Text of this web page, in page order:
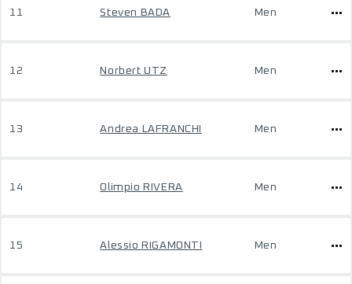
11 Steven BADA Men
12 Norbert UTZ Men
13 Andrea LAFRANCHI Men
14 Olimpio RIVERA Men
15 Alessio RIGAMONTI Men